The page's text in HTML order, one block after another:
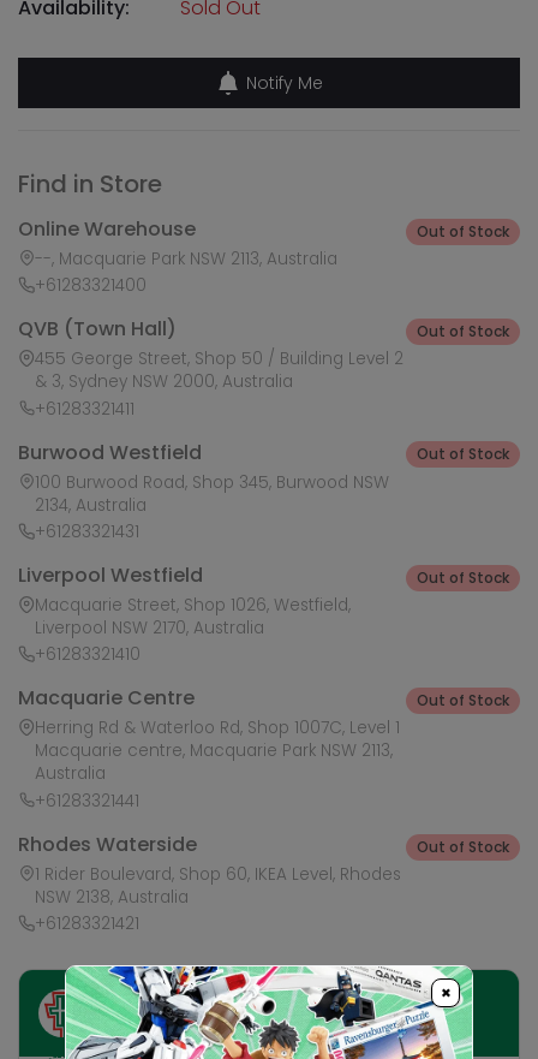
Availability:
Sold Out
Notify Me
Find in Store
Online Warehouse
--, Macquarie Park NSW 2113, Australia
+61283321400
Out of Stock
QVB (Town Hall)
455 George Street, Shop 50 / Building Level 2
& 3, Sydney NSW 2000, Australia
+61283321411
Out of Stock
Burwood Westfield
100 Burwood Road, Shop 345, Burwood NSW
2134, Australia
+61283321431
Out of Stock
Liverpool Westfield
Macquarie Street, Shop 1026, Westfield,
Liverpool NSW 2170, Australia
+61283321410
Out of Stock
Macquarie Centre
Herring Rd & Waterloo Rd, Shop 1007C, Level 1
Macquarie centre, Macquarie Park NSW 2113,
Australia
+61283321441
Out of Stock
Rhodes Waterside
1 Rider Boulevard, Shop 60, IKEA Level, Rhodes
NSW 2138, Australia
+61283321421
Out of Stock
Ask HobbyGenius ✨
×